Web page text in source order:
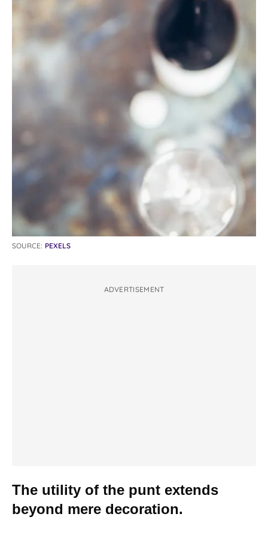
SOURCE: PEXELS
ADVERTISEMENT
The utility of the punt extends
beyond mere decoration.